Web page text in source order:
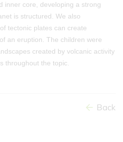
inner core, developing a strong
is structured. We also
tectonic plates can create
an eruption. The children were
created by volcanic activity
throughout the topic.
Back